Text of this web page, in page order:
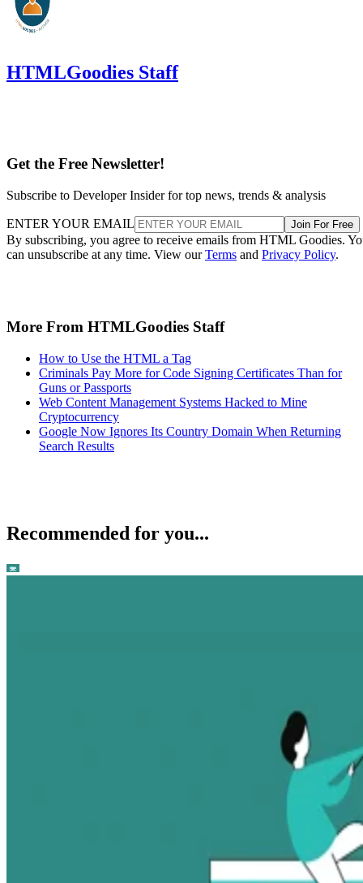
HTMLGoodies Staff
Get the Free Newsletter!
Subscribe to Developer Insider for top news, trends & analysis
ENTER YOUR EMAIL Join For Free
By subscribing, you agree to receive emails from HTML Goodies.
can unsubscribe at any time. View ourTerms and Privacy Policy.
More From HTMLGoodies Staff
How to Use the HTML a Tag
Criminals Pay More for Code Signing Certificates Than for
Guns or Passports
Web Content Management Systems Hacked to Mine
Cryptocurrency
Google Now Ignores Its Country Domain When Returning
Search Results
Recommended for you...